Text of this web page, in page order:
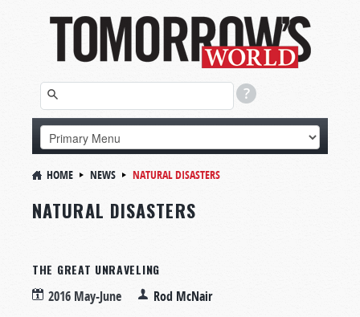
HOME NEWS NATURAL DISASTERS
NATURAL DISASTERS
THE GREAT UNRAVELING
2016 May-June Rod McNair